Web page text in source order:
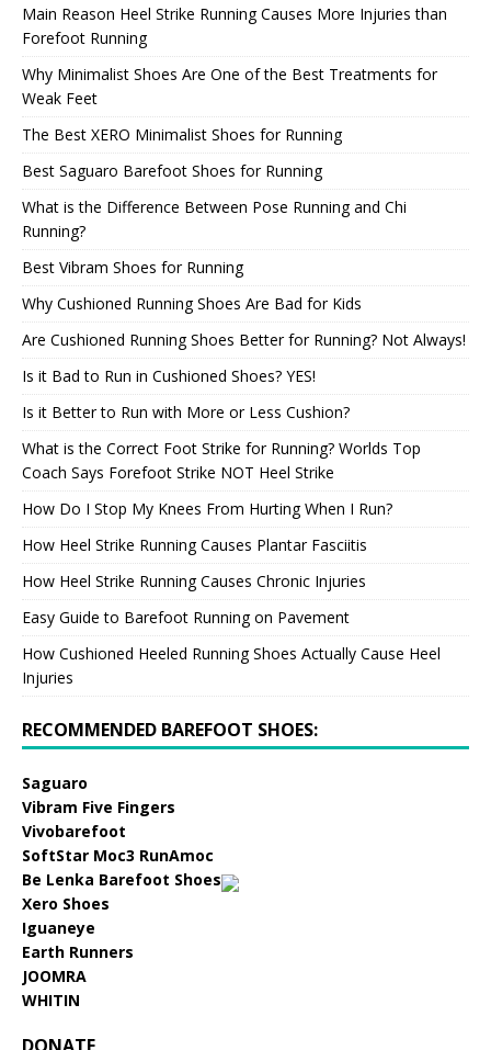
Main Reason Heel Strike Running Causes More Injuries than
Forefoot Running
Why Minimalist Shoes Are One of the Best Treatments for
Weak Feet
The Best XERO Minimalist Shoes for Running
Best Saguaro Barefoot Shoes for Running
What is the Difference Between Pose Running and Chi
Running?
Best Vibram Shoes for Running
Why Cushioned Running Shoes Are Bad for Kids
Are Cushioned Running Shoes Better for Running? Not Always!
Is it Bad to Run in Cushioned Shoes? YES!
Is it Better to Run with More or Less Cushion?
What is the Correct Foot Strike for Running? Worlds Top
Coach Says Forefoot Strike NOT Heel Strike
How Do I Stop My Knees From Hurting When I Run?
How Heel Strike Running Causes Plantar Fasciitis
How Heel Strike Running Causes Chronic Injuries
Easy Guide to Barefoot Running on Pavement
How Cushioned Heeled Running Shoes Actually Cause Heel
Injuries
RECOMMENDED BAREFOOT SHOES:
Saguaro
Vibram Five Fingers
Vivobarefoot
SoftStar Moc3 RunAmoc
Be Lenka Barefoot Shoes
Xero Shoes
Iguaneye
Earth Runners
JOOMRA
WHITIN